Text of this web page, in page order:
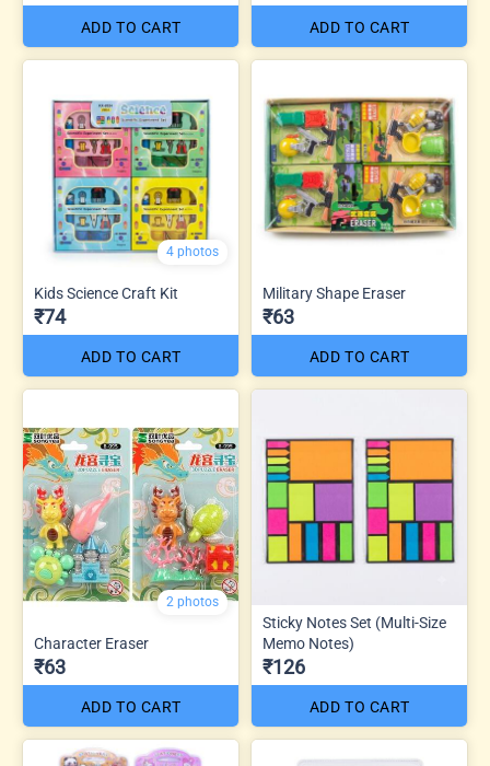
ADD TO CART ADD TO CART
4 photos
Kids Science Craft Kit
₹74
ADD TO CART
Military Shape Eraser
₹63
ADD TO CART
2 photos
Character Eraser
₹63
ADD TO CART
Sticky Notes Set (Multi-Size
Memo Notes)
₹126
ADD TO CART